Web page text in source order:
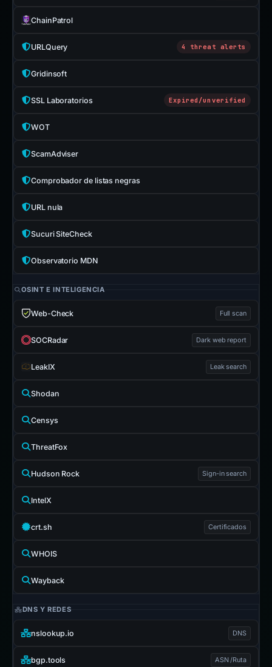
ChainPatrol
URLQuery 4 threat alerts
Gridinsoft
SSL Laboratorios Expired/unverified
WOT
ScamAdviser
Comprobador de listas negras
URL nula
Sucuri SiteCheck
Observatorio MDN
OSINT E INTELIGENCIA
Web-Check Full scan
SOCRadar Dark web report
LeakIX Leak search
Shodan
Censys
ThreatFox
Hudson Rock Sign-in search
IntelX
crt.sh Certificados
WHOIS
Wayback
DNS Y REDES
nslookup.io DNS
bgp.tools ASN /Ruta